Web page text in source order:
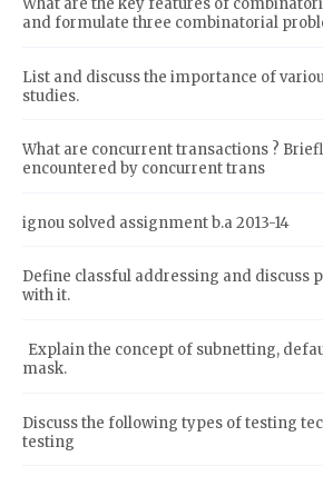
What are the key features of
and formulate three combinatorial
List and discuss the importance of
studies.
What are concurrent transactions ?
encountered by concurrent trans
ignou solved assignment b.a 2013-14
Define classful addressing and discuss
with it.
Explain the concept of subnetting,
mask.
Discuss the following types of testing
testing